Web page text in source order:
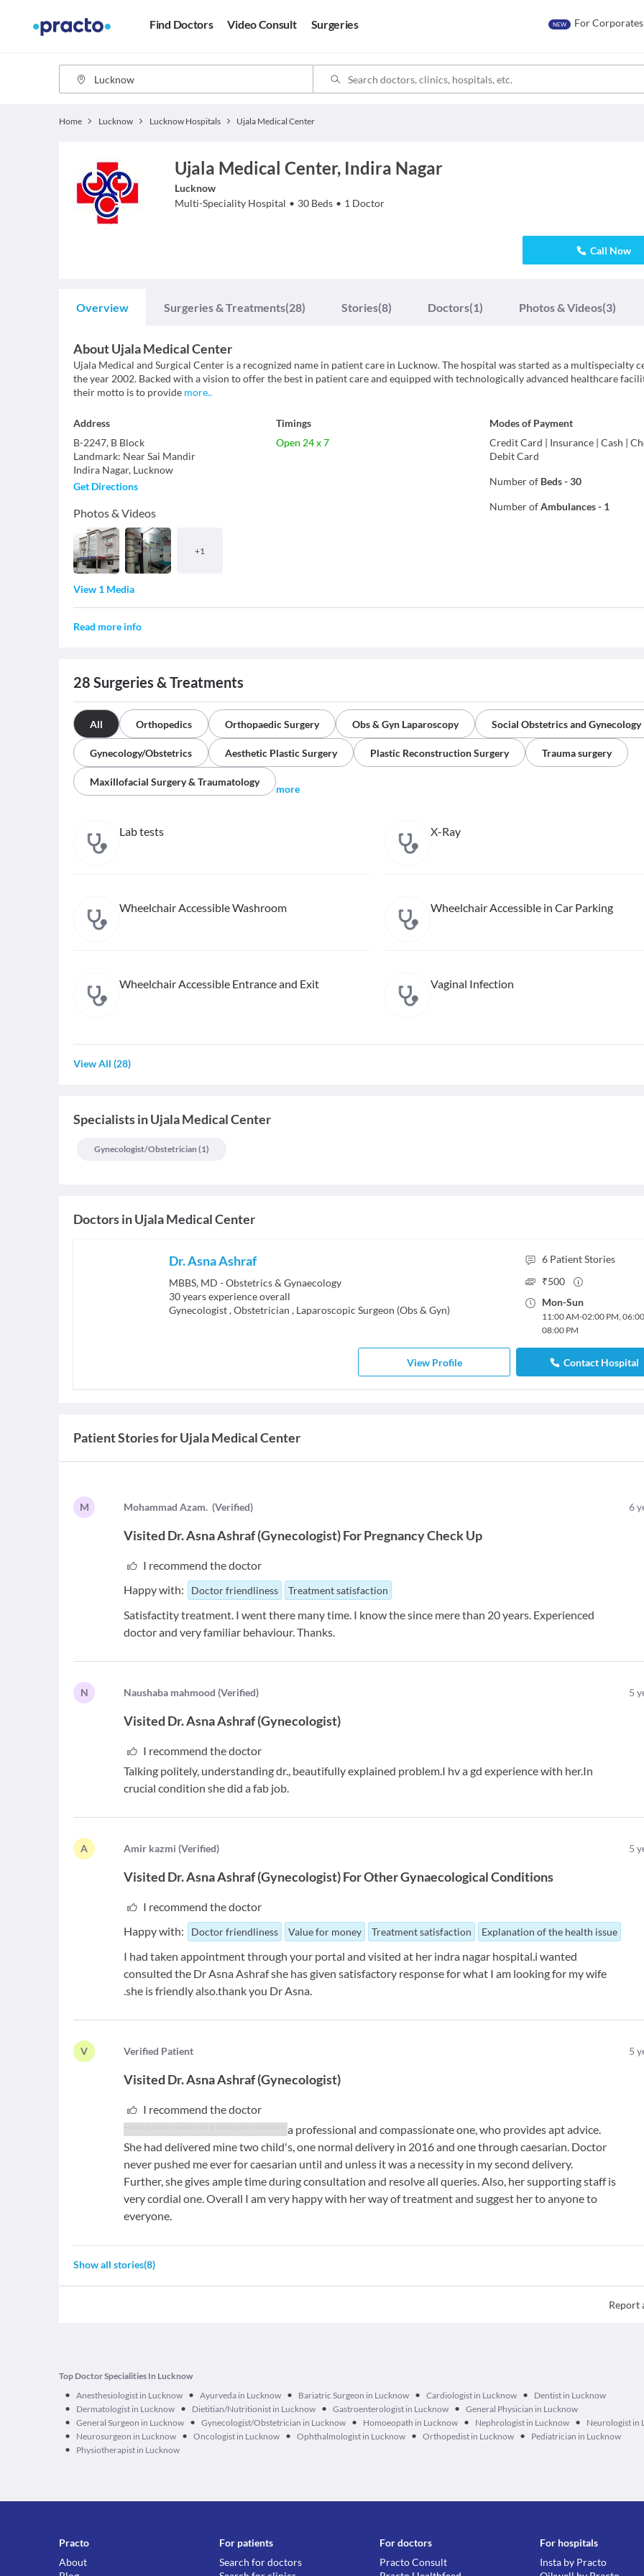
Find Doctors Video Consult Surgeries NEW For Corporates
Home Lucknow Lucknow Hospitals Ujala Medical Center
Ujala Medical Center, Indira Nagar
Lucknow
Multi-Speciality Hospital • 30 Beds • 1 Doctor
Call Now
Overview Surgeries & Treatments(28) Stories(8) Doctors(1) Photos & Videos(3)
AboutUjala Medical Center
Ujala Medical and Surgical Center is a recognized name in patient care in Lucknow. The hospital was started as a multispecialty
the year 2002. Backed with a vision to offer the best in patient care and equipped with technologically advanced healthcare
their motto is to provide more..
Address
B-2247, B Block
Landmark: Near Sai Mandir
Indira Nagar, Lucknow
Get Directions
Photos & Videos
+1
View 1 Media
Timings
Open 24 x 7
Modes of Payment
Credit Card | Insurance |Cash |
Debit Card
Number of Beds-30
Number ofAmbulances- 1
Read more info
28 Surgeries & Treatments
All Orthopedics Orthopaedic Surgery Obs & Gyn Laparoscopy Social Obstetrics and Gynecology
Gynecology/Obstetrics Aesthetic Plastic Surgery Plastic Reconstruction Surgery Trauma surgery
Maxillofacial Surgery & Traumatology
more
Lab tests X-Ray
Wheelchair Accessible Washroom Wheelchair Accessible in Car Parking
Wheelchair Accessible Entrance and Exit Vaginal Infection
View All (28)
SpecialistsinUjala Medical Center
Gynecologist/obstetrician (1)
Doctors inUjala Medical Center
Dr. Asna Ashraf
MBBS, MD - Obstetrics & Gynaecology
30years experience overall
Gynecologist,Obstetrician , Laparoscopic Surgeon (Obs & Gyn)
6 Patient Stories
₹500
Mon-Sun
11:00 AM-02:00 PM,
08:00 PM
View Profile Contact Hospital
Patient Stories forUjala Medical Center
M Mohammad Azam. (Verified) 6
Visited Dr. Asna Ashraf(Gynecologist)ForPregnancy Check Up
I recommend the doctor
Happy with:
Doctor friendliness Treatment satisfaction
Satisfactity treatment. I went there many time. I know the since mere than 20 years. Experienced
doctor and very familiar behaviour. Thanks.
N Naushaba mahmood (Verified) 5
Visited Dr. Asna Ashraf(Gynecologist)
I recommend the doctor
Talking politely, understanding dr., beautifully explained problem.I hv a gd experience with her.In
crucial condition she did a fab job.
A Amir kazmi (Verified) 5
Visited Dr. Asna Ashraf(Gynecologist)ForOther Gynaecological Conditions
I recommend the doctor
Happy with:
Doctor friendliness Value for money Treatment satisfaction Explanation of the health issue
I had taken appointment through your portal and visited at her indra nagar hospital.i wanted
consulted the Dr Asna Ashraf she has given satisfactory response for what I am looking for my wife
.she is friendly also.thank you Dr Asna.
V Verified Patient 5
Visited Dr. Asna Ashraf(Gynecologist)
I recommend the doctor
****** **** ****** ** * **** **** *******a professional and compassionate one, who provides apt advice.
She had delivered mine two child's, one normal delivery in 2016 and one through caesarian. Doctor
never pushed me ever for caesarian until and unless it was a necessity in my second delivery.
Further, she gives ample time during consultation and resolve all queries. Also, her supporting staff is
very cordial one. Overall I am very happy with her way of treatment and suggest her to anyone to
everyone.
Show all stories(8)
Report
Top Doctor Specialities In Lucknow
• Anesthesiologist in Lucknow • Ayurveda in Lucknow • Bariatric Surgeon in Lucknow • Cardiologist in Lucknow • Dentist in Lucknow
• Dermatologist in Lucknow • Dietitian/Nutritionist in Lucknow • Gastroenterologist in Lucknow • General Physician in Lucknow
• General Surgeon in Lucknow • Gynecologist/Obstetrician in Lucknow • Homoeopath in Lucknow • Nephrologist in Lucknow • Neurologist in
• Neurosurgeon in Lucknow • Oncologist in Lucknow • Ophthalmologist in Lucknow • Orthopedist in Lucknow • Pediatrician in Lucknow
• Physiotherapist in Lucknow
Practo
About
For patients
Search for doctors
For doctors
Practo Consult
For hospitals
Insta by Practo